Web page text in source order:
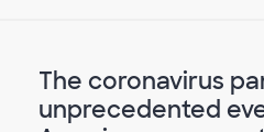
The coronavirus
unprecedented